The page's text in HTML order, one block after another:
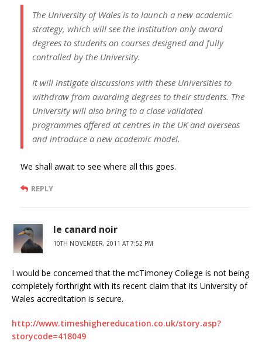
The University of Wales is to launch a new academic
strategy, which will see the institution only award
degrees to students on courses designed and fully
controlled by the University.
It will instigate discussions with these Universities to
withdraw from awarding degrees to their students. The
University will also bring to a close validated
programmes offered at centres in the UK and overseas
and introduce a new academic model.
We shall await to see where all this goes.
REPLY
le canard noir
10TH NOVEMBER, 2011 AT 7:52 PM
I would be concerned that the mcTimoney College is not being
completely forthright with its recent claim that its University of
Wales accreditation is secure.
http://www.timeshighereducation.co.uk/story.asp?
storycode=418049